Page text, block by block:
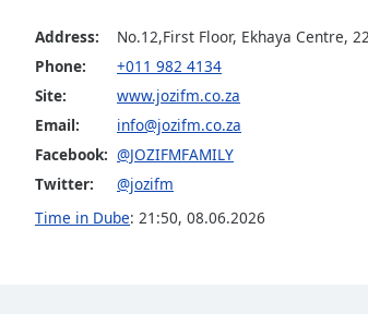
Address:
No.12,First Floor, Ekhaya Centre,
Phone:
+011 982 4134
Site:
www.jozifm.co.za
Email:
info@jozifm.co.za
Facebook: @JOZIFMFAMILY
Twitter:
@jozifm
Time in Dube: 21:50, 08.06.2026